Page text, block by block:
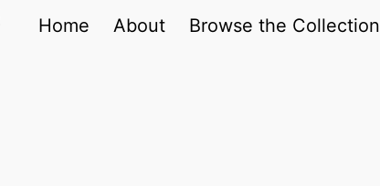
Home About Browse the Collection